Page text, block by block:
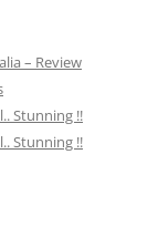
– Review
Stunning !!
Stunning !!